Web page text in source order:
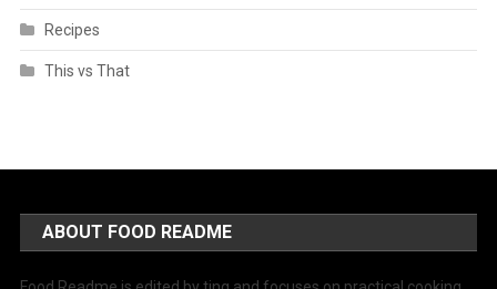
Recipes
This vs That
ABOUT FOOD README